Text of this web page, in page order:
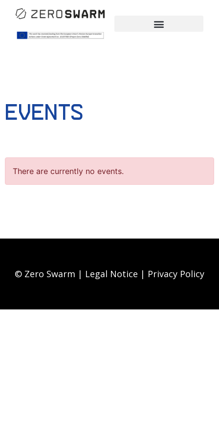
Events
There are currently no events.
© Zero Swarm | Legal Notice | Privacy Policy